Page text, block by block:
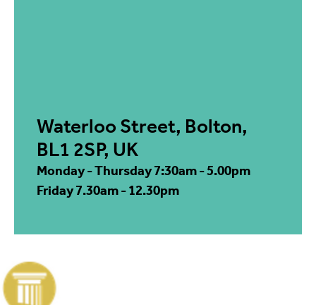
Waterloo Street, Bolton,
BL1 2SP, UK
Monday - Thursday 7:30am - 5.00pm
Friday 7.30am - 12.30pm